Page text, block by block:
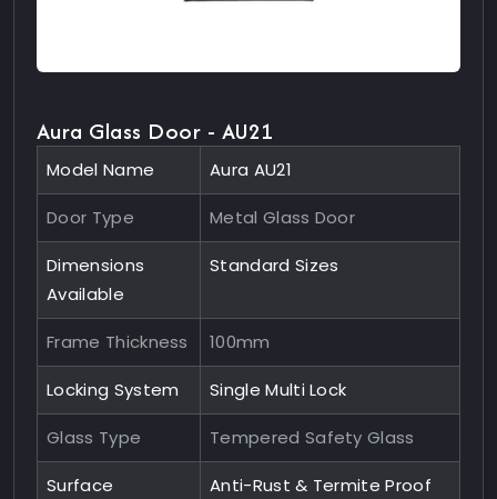
Aura Glass Door - AU21
Model Name Aura AU21
Door Type Metal Glass Door
Dimensions
Available
Standard Sizes
Frame Thickness 100mm
Locking System Single Multi Lock
Glass Type Tempered Safety Glass
Surface
Anti-Rust & Termite Proof